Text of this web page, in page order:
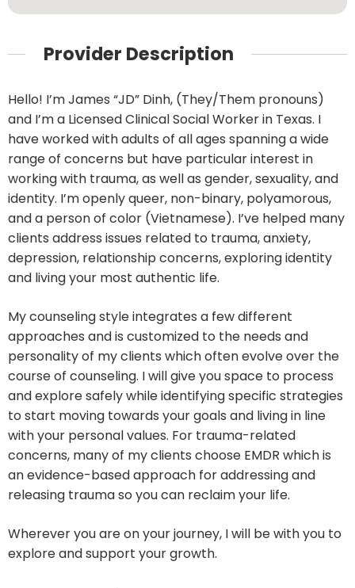
Provider Description
Hello! I’m James “JD” Dinh, (They/Them pronouns)
and I’m a Licensed Clinical Social Worker in Texas. I
have worked with adults of all ages spanning a wide
range of concerns but have particular interest in
working with trauma, as well as gender, sexuality, and
identity. I’m openly queer, non-binary, polyamorous,
and a person of color (Vietnamese). I’ve helped many
clients address issues related to trauma, anxiety,
depression, relationship concerns, exploring identity
and living your most authentic life.
My counseling style integrates a few different
approaches and is customized to the needs and
personality of my clients which often evolve over the
course of counseling. I will give you space to process
and explore safely while identifying specific strategies
to start moving towards your goals and living in line
with your personal values. For trauma-related
concerns, many of my clients choose EMDR which is
an evidence-based approach for addressing and
releasing trauma so you can reclaim your life.
Wherever you are on your journey, I will be with you to
explore and support your growth.